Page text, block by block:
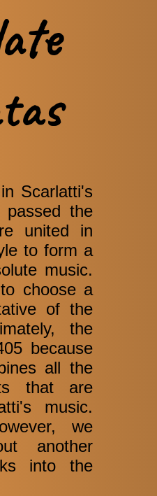
Scarlatti's
the
united in
to form a
music.
choose a
of the
the
because
all the
that are
music.
we
another
into the